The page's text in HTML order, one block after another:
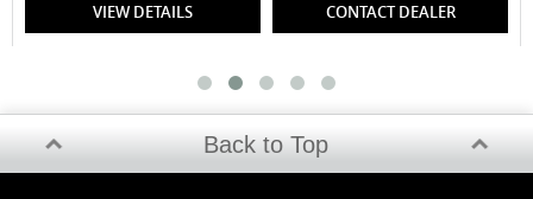
VIEW DETAILS CONTACT DEALER
Back to Top